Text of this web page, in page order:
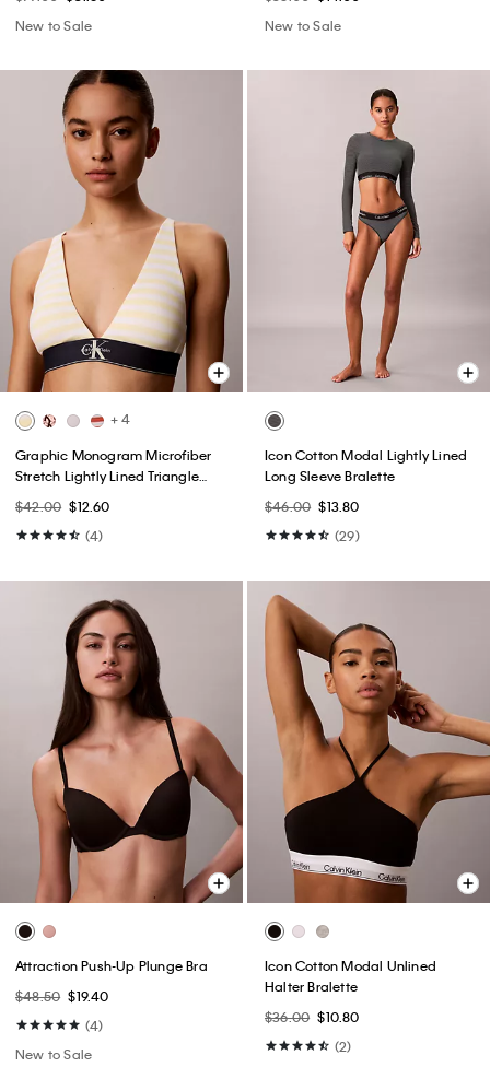
New to Sale
New to Sale
+ 4
Graphic Monogram Microfiber
Stretch Lightly Lined Triangle
$42.00 $12.60
(4)
Icon Cotton Modal Lightly Lined
Long Sleeve Bralette
$46.00 $13.80
(29)
Attraction Push-Up Plunge Bra
$48.50 $19.40
(4)
New to Sale
Icon Cotton Modal Unlined
Halter Bralette
$36.00 $10.80
(2)